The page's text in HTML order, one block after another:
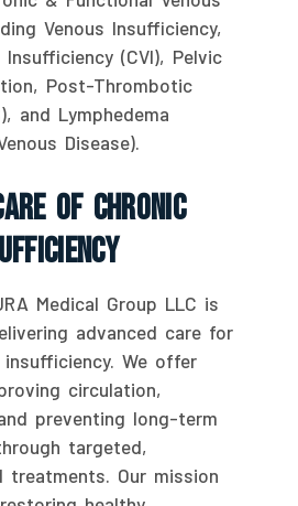
Venous Insufficiency,
Insufficiency (CVI), Pelvic
Post-Thrombotic
and Lymphedema
Disease).
Of Chronic
Medical Group LLC is
advanced care for
We offer
circulation,
preventing long-term
targeted,
treatments. Our mission